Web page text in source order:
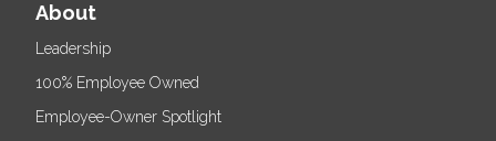
About
Leadership
100% Employee Owned
Employee-Owner Spotlight